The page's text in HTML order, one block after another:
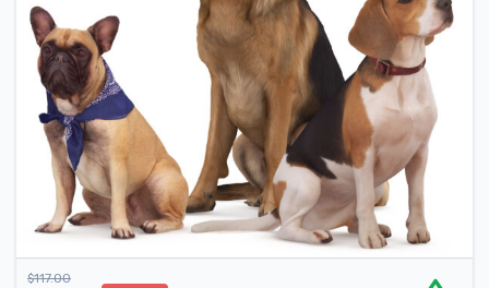
$117.00